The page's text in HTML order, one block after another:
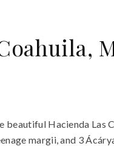
Hacienda Las
margii, and 3